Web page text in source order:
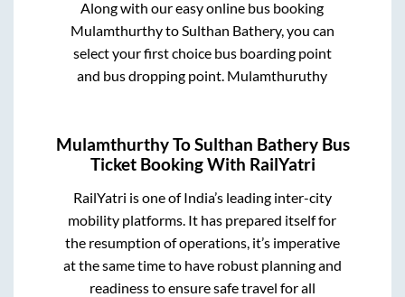
Along with our easy online bus booking
MulamthurthytoSulthan Bathery, you can
select your first choice bus boarding point
and bus dropping point. Mulamthuruthy
MulamthurthyToSulthan BatheryBus
Ticket Booking With RailYatri
RailYatri is one of India’s leading inter-city
mobility platforms. It has prepared itself for
the resumption of operations, it’s imperative
at the same time to have robust planning and
readiness to ensure safe travel for all